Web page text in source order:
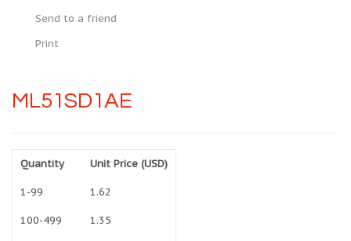
Send to a friend
Print
ML51SD1AE
Quantity Unit Price (USD)
1-99 1.62
100-499 1.35